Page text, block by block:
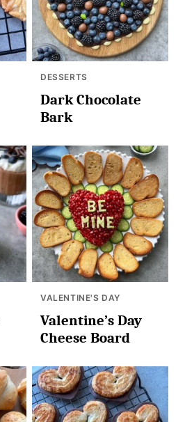
DESSERTS
Dark Chocolate
Bark
VALENTINE'S DAY
Valentine’s Day
Cheese Board